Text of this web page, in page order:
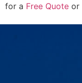
for a Free Quote or